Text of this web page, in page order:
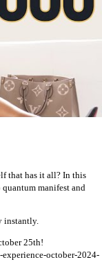
that has it all? In this
manifest and
instantly.
25th!
october-2024-